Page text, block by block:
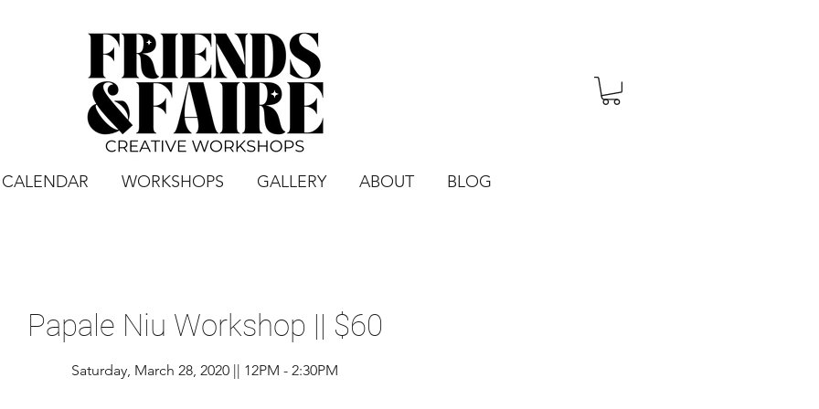
CALENDAR WORKSHOPS GALLERY ABOUT BLOG
Papale Niu Workshop || $60
Saturday, March 28, 2020 || 12PM - 2:30PM